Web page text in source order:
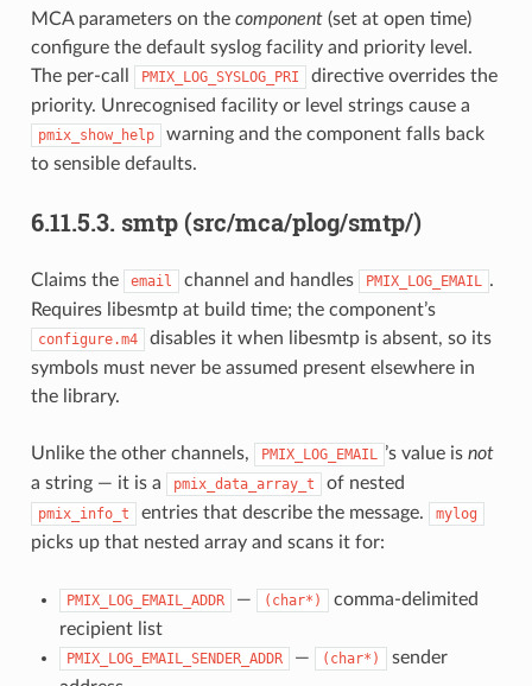
MCA parameters on the component(set at open time)
configure the default syslog facility and priority level.
The per-call
PMIX_LOG_SYSLOG_PRI
directive overrides the
priority. Unrecognised facility or level strings cause a
pmix_show_help
warning and the component falls back
to sensible defaults.
6.11.5.3. smtp (src/mca/plog/smtp/)
Claims the email channel and handles PMIX_LOG_EMAIL .
Requires libesmtp at build time; the component’s
configure.m4
disables it when libesmtp is absent, so its
symbols must never be assumed present elsewhere in
the library.
Unlike the other channels, PMIX_LOG_EMAIL ’s value is not
a string — it is a
pmix_data_array_t of nested
pmix_info_t entries that describe the message. mylog
picks up that nested array and scans it for:
PMIX_LOG_EMAIL_ADDR — (char*)
comma-delimited
recipient list
PMIX_LOG_EMAIL_SENDER_ADDR — (char*)
sender